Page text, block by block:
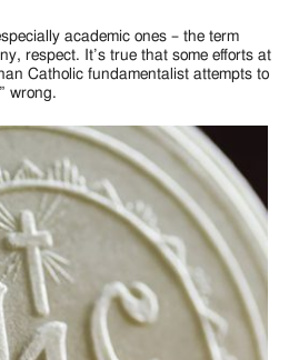
academic ones – the term
respect. It’s true that some efforts at
Catholic fundamentalist attempts to
wrong.